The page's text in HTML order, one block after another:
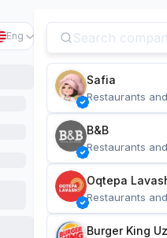
Eng
Safia
Restaurants
B&B
Restaurants
Oqtepa
Restaurants
Burger King